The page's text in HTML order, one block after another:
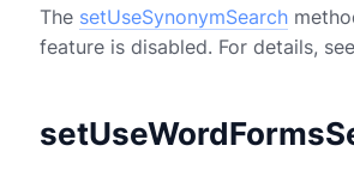
The setUseSynonymSearch
feature is disabled. For details,